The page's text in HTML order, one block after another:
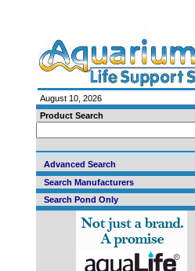
August 10, 2026
Product Search
Advanced Search
Search Manufacturers
Search Pond Only